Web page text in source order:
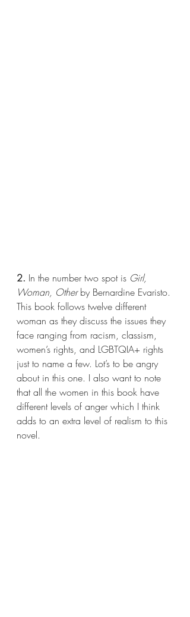
2. In the number two spot is Girl,
Woman, Other by Bernardine Evaristo.
This book follows twelve different
woman as they discuss the issues they
face ranging from racism, classism,
women’s rights, and LGBTQIA+ rights
just to name a few. Lot’s to be angry
about in this one. I also want to note
that all the women in this book have
different levels of anger which I think
adds to an extra level of realism to this
novel.